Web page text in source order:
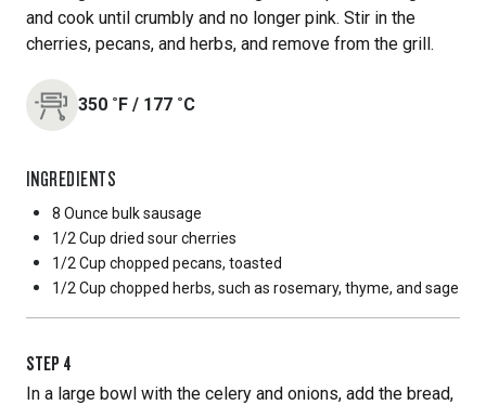
and cook until crumbly and no longer pink. Stir in the
cherries, pecans, and herbs, and remove from the grill.
350 ˚F / 177 ˚C
INGREDIENTS
8 Ounce bulk sausage
1/2 Cup dried sour cherries
1/2 Cup chopped pecans, toasted
1/2 Cup chopped herbs, such as rosemary, thyme, and sage
STEP 4
In a large bowl with the celery and onions, add the bread,